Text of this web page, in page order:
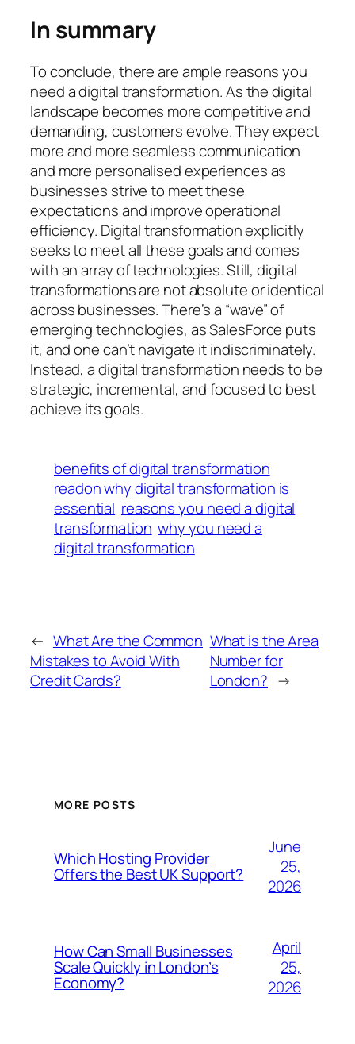
In summary
To conclude, there are ample reasons you
need a digital transformation. As the digital
landscape becomes more competitive and
demanding, customers evolve. They expect
more and more seamless communication
and more personalised experiences as
businesses strive to meet these
expectations and improve operational
efficiency. Digital transformation explicitly
seeks to meet all these goals and comes
with an array of technologies. Still, digital
transformations are not absolute or identical
across businesses. There’s a “wave” of
emerging technologies, as SalesForce puts
it, and one can’t navigate it indiscriminately.
Instead, a digital transformation needs to be
strategic, incremental, and focused to best
achieve its goals.
benefits of digital transformation
readon why digital transformation is
essential reasons you need a digital
transformation why you need a
digital transformation
← What Are the Common
Mistakes to Avoid With
Credit Cards?
What is the Area
Number for
London? →
MORE POSTS
Which Hosting Provider
Offers the Best UK Support?
June
25,
2026
How Can Small Businesses
Scale Quickly in London’s
Economy?
April
25,
2026